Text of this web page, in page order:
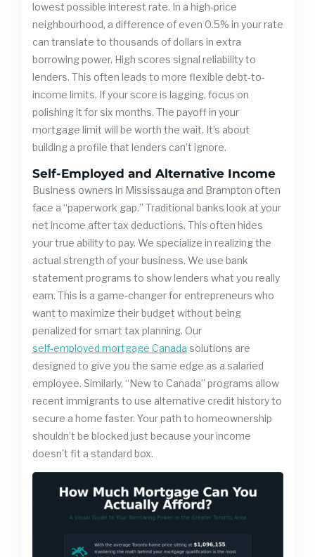
lowest possible interest rate. In a high-price
neighbourhood, a difference of even 0.5% in your rate
can translate to thousands of dollars in extra
borrowing power. High scores signal reliability to
lenders. This often leads to more flexible debt-to-
income limits. If your score is lagging, focus on
polishing it for six months. The payoff in your
mortgage limit will be worth the wait. It’s about
building a profile that lenders can’t ignore.
Self-Employed and Alternative Income
Business owners in Mississauga and Brampton often
face a “paperwork gap.” Traditional banks look at your
net income after tax deductions. This often hides
your true ability to pay. We specialize in realizing the
actual strength of your business. We use bank
statement programs to show lenders what you really
earn. This is a game-changer for entrepreneurs who
want to maximize their budget without being
penalized for smart tax planning. Our
self-employed mortgage Canada solutions are
designed to give you the same edge as a salaried
employee. Similarly, “New to Canada” programs allow
recent immigrants to use alternative credit history to
secure a home faster. Your path to homeownership
shouldn’t be blocked just because your income
doesn’t fit a standard box.